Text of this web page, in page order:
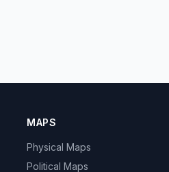
MAPS
Physical Maps
Political Maps